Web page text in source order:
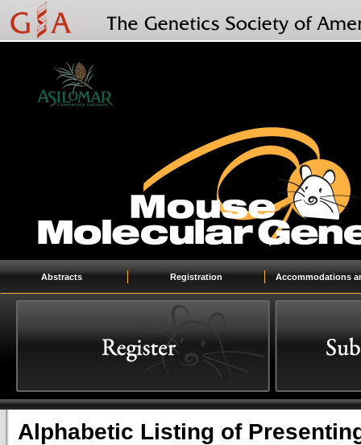
Abstracts Registration Accommodations
Alphabetic Listing of